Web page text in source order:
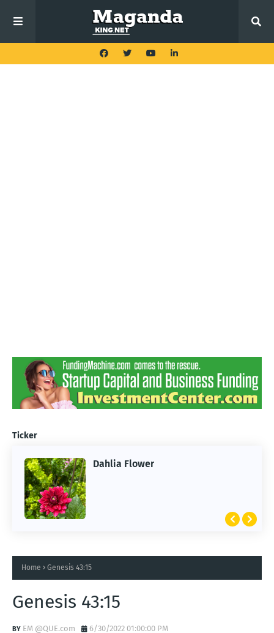
Ticker
Dahlia Flower
ARTIFICIAL INTELLIGENCE
Home Genesis 43:15
Genesis 43:15
EM @QUE.com 6/30/2022 01:00:00 PM